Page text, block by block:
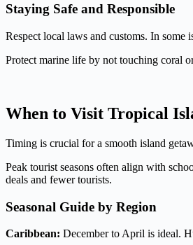
Staying Safe and Responsible
Respect local laws and customs. In
Protect marine life by not touching coral
When to Visit Tropical
Timing is crucial for a smooth island
Peak tourist seasons often align with
deals and fewer tourists.
Seasonal Guide by Region
Caribbean: December to April is ideal.